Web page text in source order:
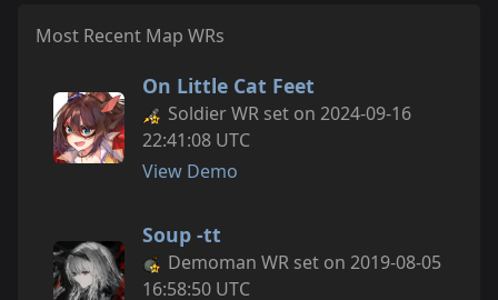
Most Recent Map WRs
On Little Cat Feet
Soldier WR set on 2024-09-16
22:41:08 UTC
View Demo
Soup -tt
Demoman WR set on 2019-08-05
16:58:50 UTC